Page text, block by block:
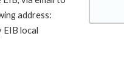
address:
EIB local